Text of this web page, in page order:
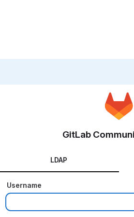
GitLab
LDAP
Username